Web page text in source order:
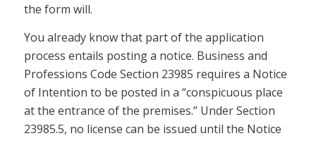
the form will.
You already know that part of the application
process entails posting a notice. Business and
Professions Code Section 23985 requires a Notice
of Intention to be posted in a “conspicuous place
at the entrance of the premises.” Under Section
23985.5, no license can be issued until the Notice